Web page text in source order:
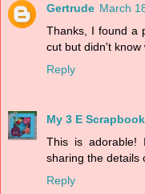
Gertrude March
Thanks, I found a
cut but didn't know
Reply
My 3 E
This is adorable!
sharing the details
Reply